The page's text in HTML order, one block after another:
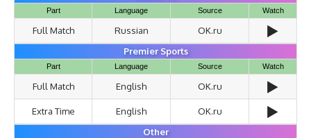
Part Language Source Watch
Full Match Russian OK.ru ▶️
Premier Sports
Part Language Source Watch
Full Match English OK.ru ▶️
Extra Time English OK.ru ▶️
Other